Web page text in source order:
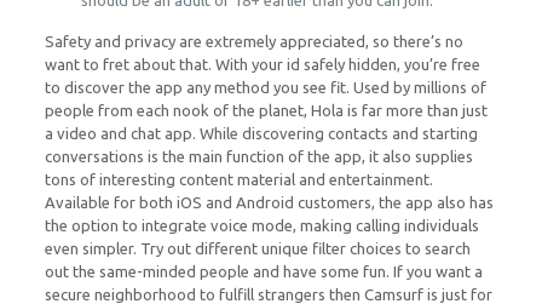
Safety and privacy are extremely appreciated, so there’s no
want to fret about that. With your id safely hidden, you’re free
to discover the app any method you see fit. Used by millions of
people from each nook of the planet, Hola is far more than just
a video and chat app. While discovering contacts and starting
conversations is the main function of the app, it also supplies
tons of interesting content material and entertainment.
Available for both iOS and Android customers, the app also has
the option to integrate voice mode, making calling individuals
even simpler. Try out different unique filter choices to search
out the same-minded people and have some fun. If you want a
secure neighborhood to fulfill strangers then Camsurf is just for